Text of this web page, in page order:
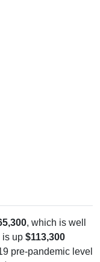
is up$113,300
pre-pandemic level
$960, which is much